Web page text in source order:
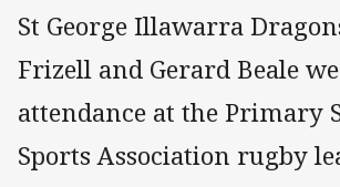
St George Illawarra
Frizell and Gerard Beale
attendance at the Primary
Sports Association rugby